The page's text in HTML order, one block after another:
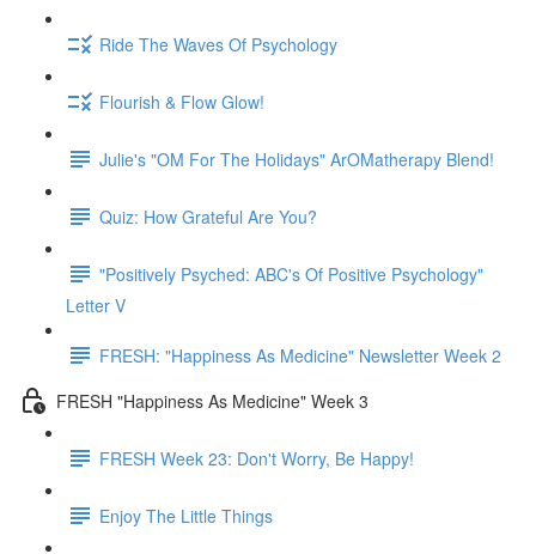
Ride The Waves Of Psychology
Flourish & Flow Glow!
Julie's "OM For The Holidays" ArOMatherapy Blend!
Quiz: How Grateful Are You?
"Positively Psyched: ABC's Of Positive Psychology"
Letter V
FRESH: "Happiness As Medicine" Newsletter Week 2
FRESH "Happiness As Medicine" Week 3
FRESH Week 23: Don't Worry, Be Happy!
Enjoy The Little Things